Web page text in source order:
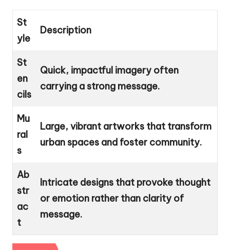
St
yle
Description
St
en
cils
Quick, impactful imagery often
carrying a strong message.
Mu
ral
s
Large, vibrant artworks that transform
urban spaces and foster community.
Ab
str
ac
t
Intricate designs that provoke thought
or emotion rather than clarity of
message.